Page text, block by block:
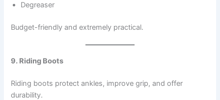
Degreaser
Budget-friendly and extremely practical.
9. Riding Boots
Riding boots protect ankles, improve grip, and offer
durability.